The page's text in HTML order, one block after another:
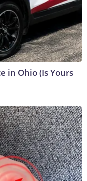
in Ohio (Is Yours